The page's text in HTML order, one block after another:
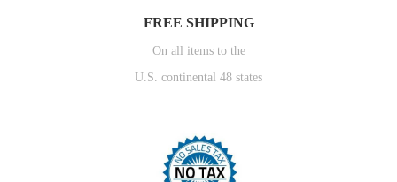
FREE SHIPPING
On all items to the
U.S. continental 48 states